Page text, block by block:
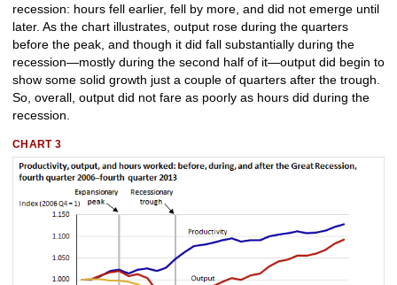
recession: hours fell earlier, fell by more, and did not emerge until
later. As the chart illustrates, output rose during the quarters
before the peak, and though it did fall substantially during the
recession—mostly during the second half of it—output did begin to
show some solid growth just a couple of quarters after the trough.
So, overall, output did not fare as poorly as hours did during the
recession.
CHART 3